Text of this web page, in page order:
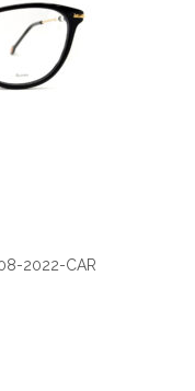
2022-CAR